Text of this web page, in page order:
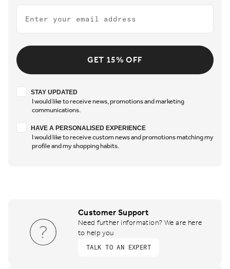
Email
GET 15% OFF
Stay updated
STAY UPDATED
I would like to receive news, promotions and marketing
communications.
Have a personalised experience
HAVE A PERSONALISED EXPERIENCE
I would like to receive custom news and promotions matching my
profile and my shopping habits.
Customer Support
Need further information? We are here
to help you
TALK TO AN EXPERT